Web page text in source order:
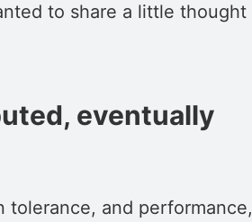
to share a little thought
eventually
tolerance, and performance,